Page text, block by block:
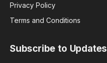
Privacy Policy
Terms and Conditions
Subscribe to Updates